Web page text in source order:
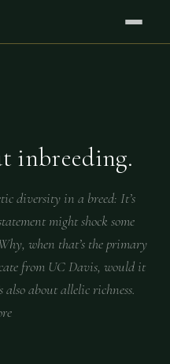
inbreeding.
diversity in a breed: It’s
might shock some
when that’s the primary
from UC Davis, would it
about allelic richness.